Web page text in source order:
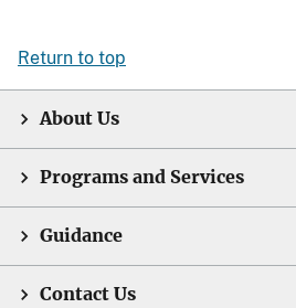
Return to top
About Us
Programs and Services
Guidance
Contact Us